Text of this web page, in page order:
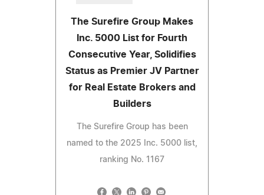
The Surefire Group Makes
Inc. 5000 List for Fourth
Consecutive Year, Solidifies
Status as Premier JV Partner
for Real Estate Brokers and
Builders
The Surefire Group has been
named to the 2025 Inc. 5000 list,
ranking No. 1167